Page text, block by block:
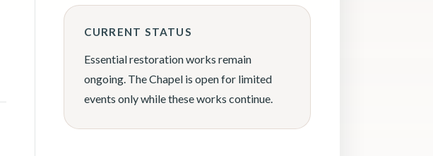
CURRENT STATUS
Essential restoration works remain
ongoing. The Chapel is open for limited
events only while these works continue.